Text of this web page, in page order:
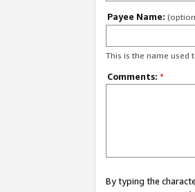
Payee Name:
This is the name used
Comments: *
By typing the